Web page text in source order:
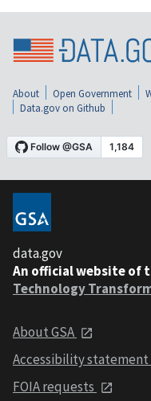
About Open Government
Data.gov on Github
data.gov
An official website of
Technology
About GSA
Accessibility statement
FOIA requests